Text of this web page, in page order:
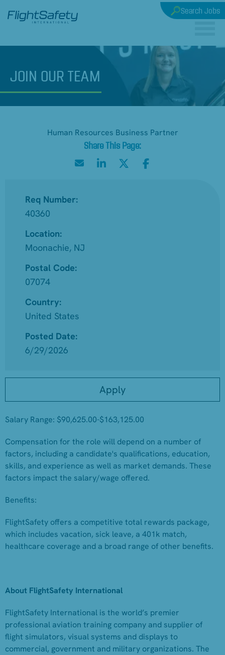
Search Jobs
JOIN OUR TEAM
Human Resources Business Partner
Apply
Req Number:
40360
Location:
Moonachie, NJ
Postal Code:
07074
Country:
United States
Posted Date:
6/29/2026
Salary Range: $90,625.00-$163,125.00
Compensation for the role will depend on a number of
factors, including a candidate's qualifications, education,
skills, and experience as well as market demands. These
factors impact the salary/wage offered.
Benefits:
FlightSafety offers a competitive total rewards package,
which includes vacation, sick leave, a 401k match,
healthcare coverage and a broad range of other benefits.
About FlightSafety International
FlightSafety International is the world’s premier
professional aviation training company and supplier of
flight simulators, visual systems and displays to
commercial, government and military organizations. The